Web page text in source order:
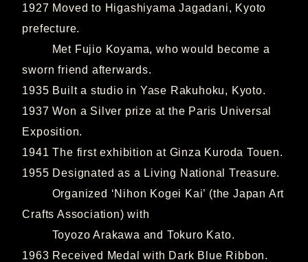
1927 Moved to Higashiyama Jagadani, Kyoto
prefecture.
Met Fujio Koyama, who would become a
sworn friend afterwards.
1935 Built a studio in Yase Rakuhoku, Kyoto.
1937 Won a Silver prize at the Paris Universal
Exposition.
1941 The first exhibition at Ginza Kuroda Touen.
1955 Designated as a Living National Treasure.
Organized ‘Nihon Kogei Kai’ (the Japan Art
Crafts Association) with
Toyozo Arakawa and Tokuro Kato.
1963 Received Medal with Dark Blue Ribbon.